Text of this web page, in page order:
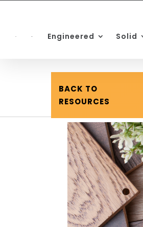
Engineered Solid
BACK TO
RESOURCES